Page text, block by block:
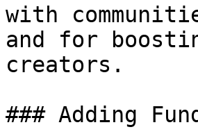
with
and for
creators.
### Adding